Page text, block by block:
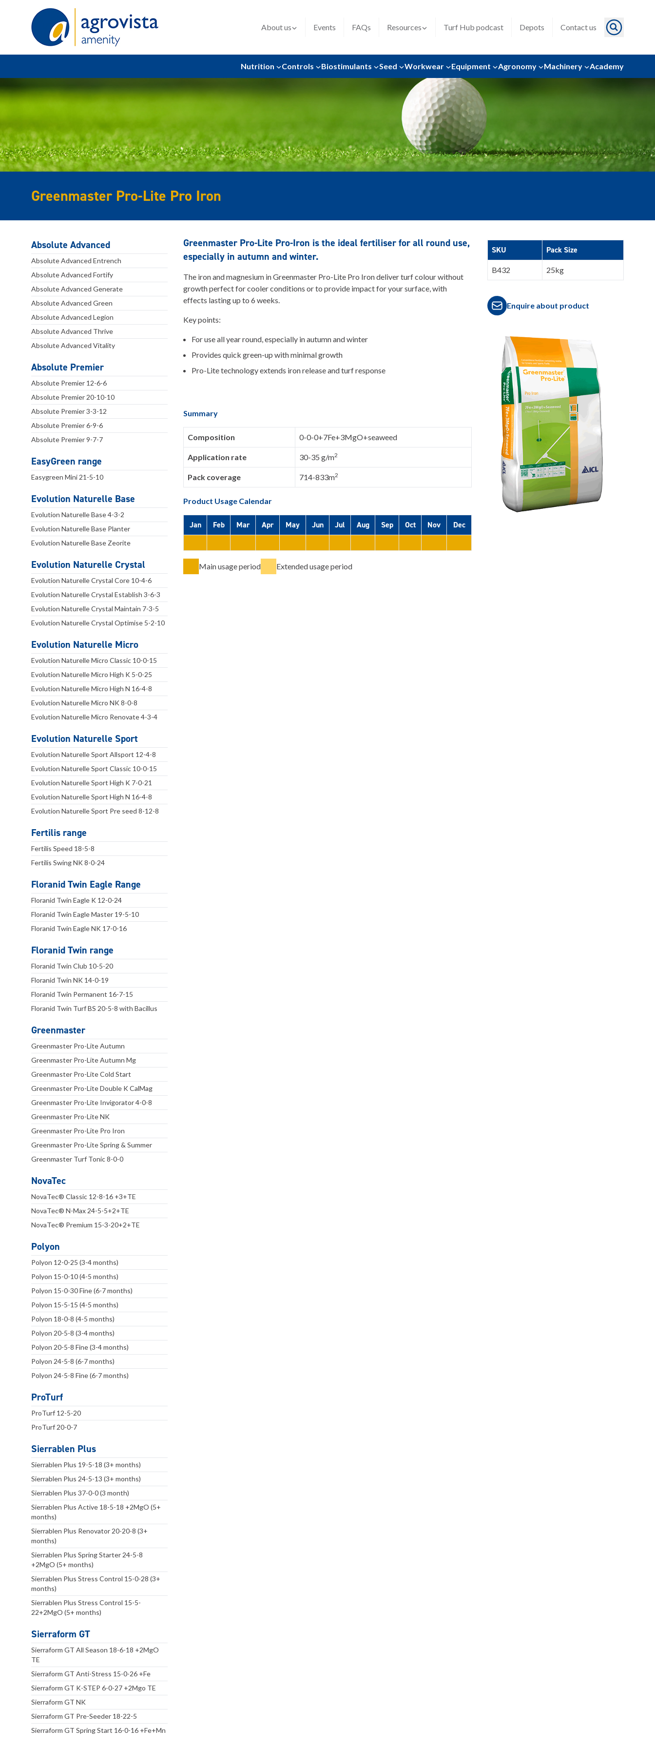
About us Events FAQs Resources Turf Hub podcast Depots Contact us
Nutrition Controls Biostimulants Seed Workwear Equipment Agronomy Machinery Academy
Greenmaster Pro-Lite Pro Iron
Absolute Advanced
Absolute Advanced Entrench
Absolute Advanced Fortify
Absolute Advanced Generate
Absolute Advanced Green
Absolute Advanced Legion
Absolute Advanced Thrive
Absolute Advanced Vitality
Absolute Premier
Absolute Premier 12-6-6
Absolute Premier 20-10-10
Absolute Premier 3-3-12
Absolute Premier 6-9-6
Absolute Premier 9-7-7
EasyGreen range
Easygreen Mini 21-5-10
Evolution Naturelle Base
Evolution Naturelle Base 4-3-2
Evolution Naturelle Base Planter
Evolution Naturelle Base Zeorite
Evolution Naturelle Crystal
Evolution Naturelle Crystal Core 10-4-6
Evolution Naturelle Crystal Establish 3-6-3
Evolution Naturelle Crystal Maintain 7-3-5
Evolution Naturelle Crystal Optimise 5-2-10
Evolution Naturelle Micro
Evolution Naturelle Micro Classic 10-0-15
Evolution Naturelle Micro High K 5-0-25
Evolution Naturelle Micro High N 16-4-8
Evolution Naturelle Micro NK 8-0-8
Evolution Naturelle Micro Renovate 4-3-4
Evolution Naturelle Sport
Evolution Naturelle Sport Allsport 12-4-8
Evolution Naturelle Sport Classic 10-0-15
Evolution Naturelle Sport High K 7-0-21
Evolution Naturelle Sport High N 16-4-8
Evolution Naturelle Sport Pre seed 8-12-8
Fertilis range
Fertilis Speed 18-5-8
Fertilis Swing NK 8-0-24
Floranid Twin Eagle Range
Floranid Twin Eagle K 12-0-24
Floranid Twin Eagle Master 19-5-10
Floranid Twin Eagle NK 17-0-16
Floranid Twin range
Floranid Twin Club 10-5-20
Floranid Twin NK 14-0-19
Floranid Twin Permanent 16-7-15
Floranid Twin Turf BS 20-5-8 with Bacillus
Greenmaster
Greenmaster Pro-Lite Autumn
Greenmaster Pro-Lite Autumn Mg
Greenmaster Pro-Lite Cold Start
Greenmaster Pro-Lite Double K CalMag
Greenmaster Pro-Lite Invigorator 4-0-8
Greenmaster Pro-Lite NK
Greenmaster Pro-Lite Pro Iron
Greenmaster Pro-Lite Spring & Summer
Greenmaster Turf Tonic 8-0-0
NovaTec
NovaTec® Classic 12-8-16 +3+TE
NovaTec® N-Max 24-5-5+2+TE
NovaTec® Premium 15-3-20+2+TE
Polyon
Polyon 12-0-25 (3-4 months)
Polyon 15-0-10 (4-5 months)
Polyon 15-0-30 Fine (6-7 months)
Polyon 15-5-15 (4-5 months)
Polyon 18-0-8 (4-5 months)
Polyon 20-5-8 (3-4 months)
Polyon 20-5-8 Fine (3-4 months)
Polyon 24-5-8 (6-7 months)
Polyon 24-5-8 Fine (6-7 months)
ProTurf
ProTurf 12-5-20
ProTurf 20-0-7
Sierrablen Plus
Sierrablen Plus 19-5-18 (3+ months)
Sierrablen Plus 24-5-13 (3+ months)
Sierrablen Plus 37-0-0 (3 month)
Sierrablen Plus Active 18-5-18 +2MgO (5+
months)
Sierrablen Plus Renovator 20-20-8 (3+
months)
Sierrablen Plus Spring Starter 24-5-8
+2MgO (5+ months)
Sierrablen Plus Stress Control 15-0-28 (3+
months)
Sierrablen Plus Stress Control 15-5-
22+2MgO (5+ months)
Sierraform GT
Sierraform GT All Season 18-6-18 +2MgO
TE
Sierraform GT Anti-Stress 15-0-26 +Fe
Sierraform GT K-STEP 6-0-27 +2Mgo TE
Sierraform GT NK
Sierraform GT Pre-Seeder 18-22-5
Sierraform GT Spring Start 16-0-16 +Fe+Mn
Greenmaster Pro-Lite Pro-Iron is the ideal fertiliser for all round use,
especially in autumn and winter.
The iron and magnesium in Greenmaster Pro-Lite Pro Iron deliver turf colour without
growth perfect for cooler conditions or to provide impact for your surface, with
effects lasting up to 6 weeks.
Key points:
For use all year round, especially in autumn and winter
Provides quick green-up with minimal growth
Pro-Lite technology extends iron release and turf response
Summary
Composition 0-0-0+7Fe+3MgO+seaweed
Application rate 30-35 g/m2
Pack coverage 714-833m2
Product Usage Calendar
Jan Feb Mar Apr May Jun Jul Aug Sep Oct Nov Dec
Main usage period Extended usage period
SKU Pack Size
B432 25kg
Enquire about product